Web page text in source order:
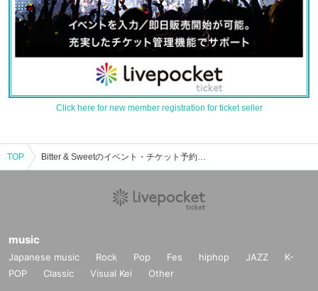
Click here for new member registration for ticket seller
TOP Bitter & Sweetのイベント・チケット予約・購入・販売情報一覧
music
Japanese music Rock Pop Fes hiphop JAZZ
K-
POP
Classic Visual Kei Other